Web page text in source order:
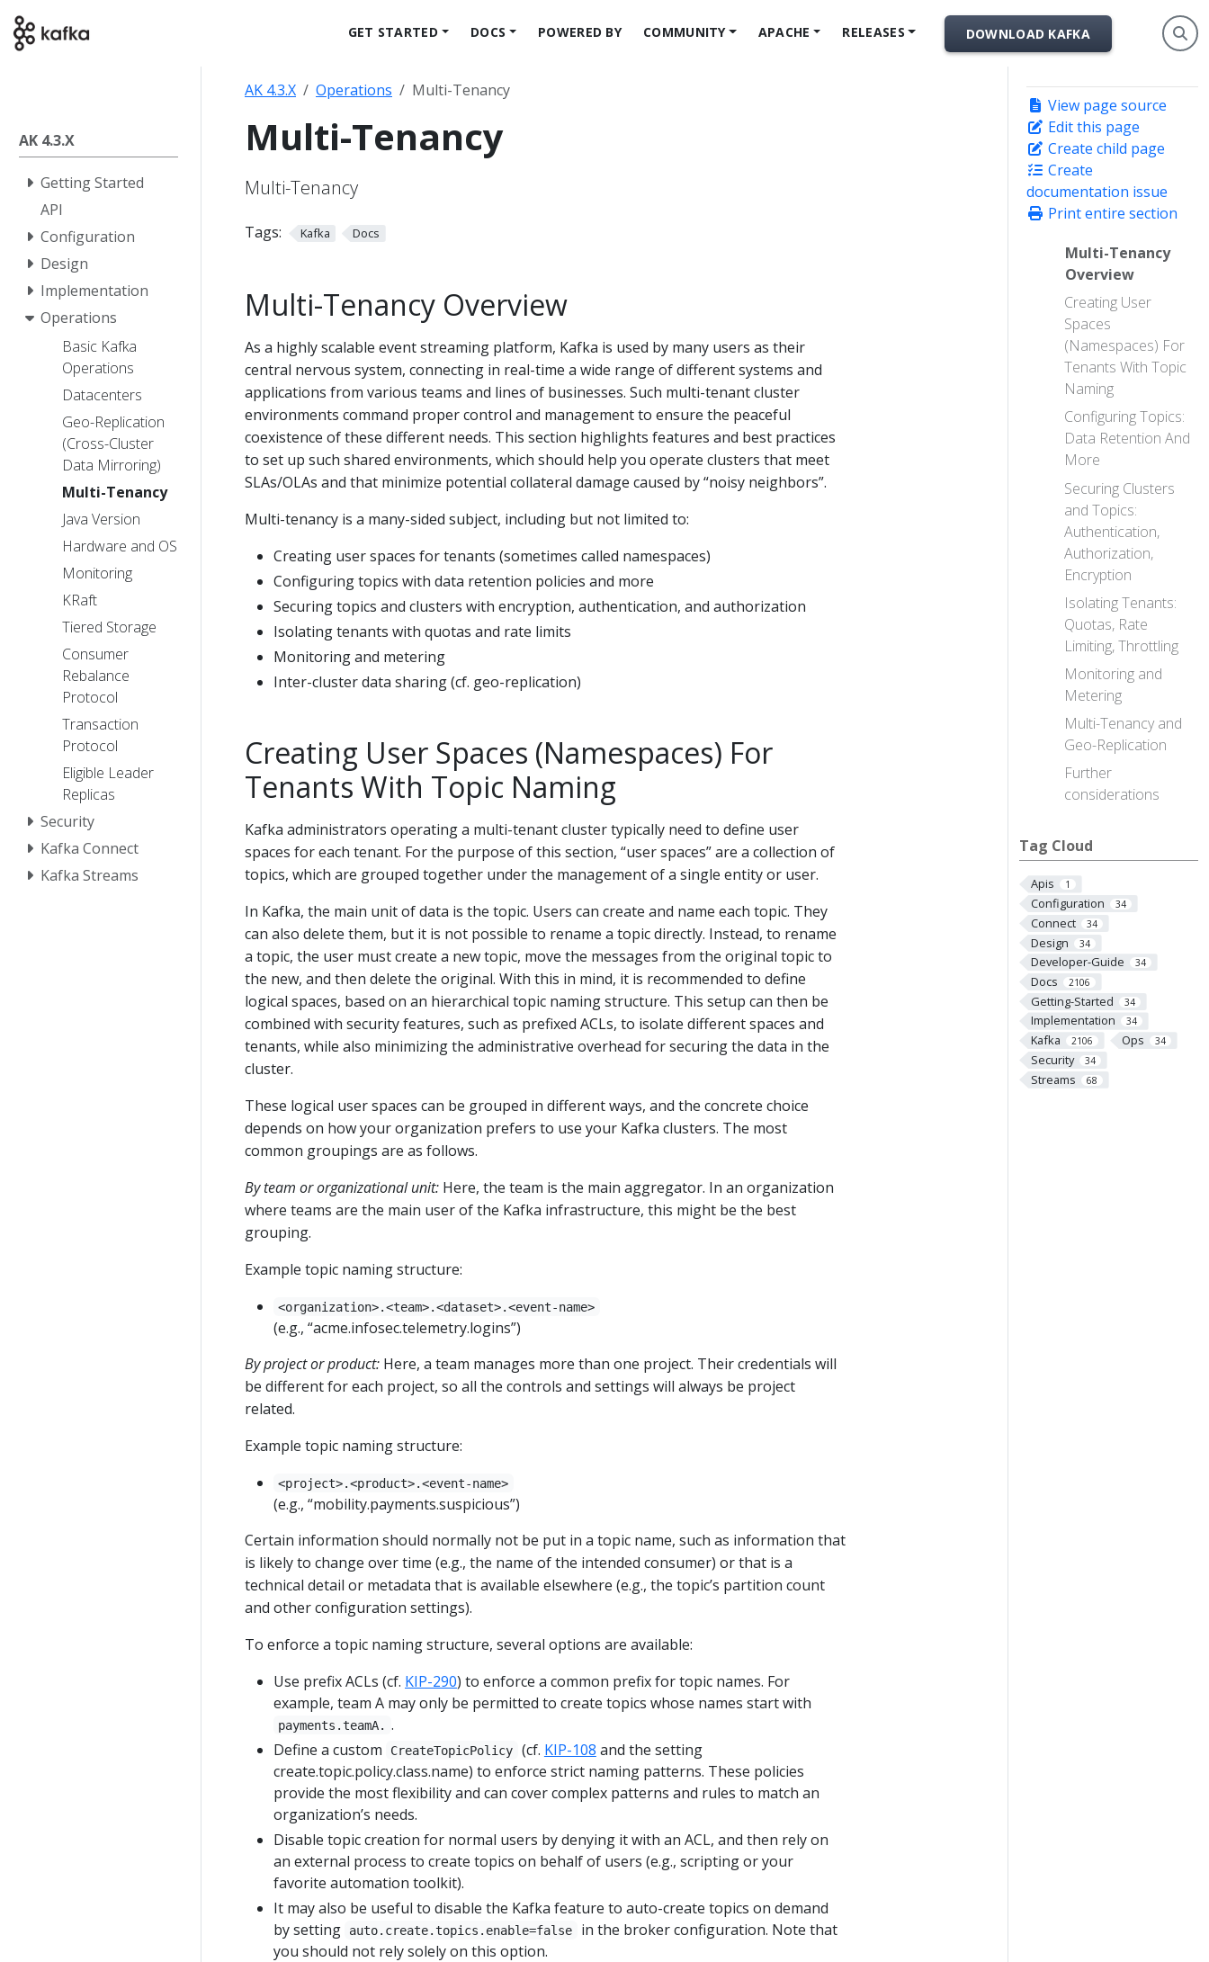
GET STARTED DOCS POWERED BY COMMUNITY APACHE RELEASES DOWNLOAD KAFKA
AK 4.3.X
Getting Started
API
Configuration
Design
Implementation
Operations
Basic Kafka
Operations
Datacenters
Geo-Replication
(Cross-Cluster
Data Mirroring)
Multi-Tenancy
Java Version
Hardware and OS
Monitoring
KRaft
Tiered Storage
Consumer
Rebalance
Protocol
Transaction
Protocol
Eligible Leader
Replicas
Security
Kafka Connect
Kafka Streams
View page source
Edit this page
Create child page
Create
documentation issue
Print entire section
Multi-Tenancy
Overview
Creating User
Spaces
(Namespaces) For
Tenants With Topic
Naming
Configuring Topics:
Data Retention And
More
Securing Clusters
and Topics:
Authentication,
Authorization,
Encryption
Isolating Tenants:
Quotas, Rate
Limiting, Throttling
Monitoring and
Metering
Multi-Tenancy and
Geo-Replication
Further
considerations
Tag Cloud
Apis 1
Configuration 34
Connect 34
Design 34
Developer-Guide 34
Docs 2106
Getting-Started 34
Implementation 34
Kafka 2106 Ops 34
Security 34
Streams 68
AK 4.3.X Operations Multi-Tenancy
Multi-Tenancy
Multi-Tenancy
Tags: Kafka Docs
Multi-Tenancy Overview
As a highly scalable event streaming platform, Kafka is used by many users as their
central nervous system, connecting in real-time a wide range of different systems and
applications from various teams and lines of businesses. Such multi-tenant cluster
environments command proper control and management to ensure the peaceful
coexistence of these different needs. This section highlights features and best practices
to set up such shared environments, which should help you operate clusters that meet
SLAs/OLAs and that minimize potential collateral damage caused by “noisy neighbors”.
Multi-tenancy is a many-sided subject, including but not limited to:
Creating user spaces for tenants (sometimes called namespaces)
Configuring topics with data retention policies and more
Securing topics and clusters with encryption, authentication, and authorization
Isolating tenants with quotas and rate limits
Monitoring and metering
Inter-cluster data sharing (cf. geo-replication)
Creating User Spaces (Namespaces) For
Tenants With Topic Naming
Kafka administrators operating a multi-tenant cluster typically need to define user
spaces for each tenant. For the purpose of this section, “user spaces” are a collection of
topics, which are grouped together under the management of a single entity or user.
In Kafka, the main unit of data is the topic. Users can create and name each topic. They
can also delete them, but it is not possible to rename a topic directly. Instead, to rename
a topic, the user must create a new topic, move the messages from the original topic to
the new, and then delete the original. With this in mind, it is recommended to define
logical spaces, based on an hierarchical topic naming structure. This setup can then be
combined with security features, such as prefixed ACLs, to isolate different spaces and
tenants, while also minimizing the administrative overhead for securing the data in the
cluster.
These logical user spaces can be grouped in different ways, and the concrete choice
depends on how your organization prefers to use your Kafka clusters. The most
common groupings are as follows.
By team or organizational unit: Here, the team is the main aggregator. In an organization
where teams are the main user of the Kafka infrastructure, this might be the best
grouping.
Example topic naming structure:
<organization>.<team>.<dataset>.<event-name>
(e.g., “acme.infosec.telemetry.logins”)
By project or product: Here, a team manages more than one project. Their credentials will
be different for each project, so all the controls and settings will always be project
related.
Example topic naming structure:
<project>.<product>.<event-name>
(e.g., “mobility.payments.suspicious”)
Certain information should normally not be put in a topic name, such as information that
is likely to change over time (e.g., the name of the intended consumer) or that is a
technical detail or metadata that is available elsewhere (e.g., the topic’s partition count
and other configuration settings).
To enforce a topic naming structure, several options are available:
Use prefix ACLs (cf. KIP-290) to enforce a common prefix for topic names. For
example, team A may only be permitted to create topics whose names start with
payments.teamA. .
Define a custom
CreateTopicPolicy (cf. KIP-108 and the setting
create.topic.policy.class.name) to enforce strict naming patterns. These policies
provide the most flexibility and can cover complex patterns and rules to match an
organization’s needs.
Disable topic creation for normal users by denying it with an ACL, and then rely on
an external process to create topics on behalf of users (e.g., scripting or your
favorite automation toolkit).
It may also be useful to disable the Kafka feature to auto-create topics on demand
by setting
auto.create.topics.enable=false
in the broker configuration. Note that
you should not rely solely on this option.